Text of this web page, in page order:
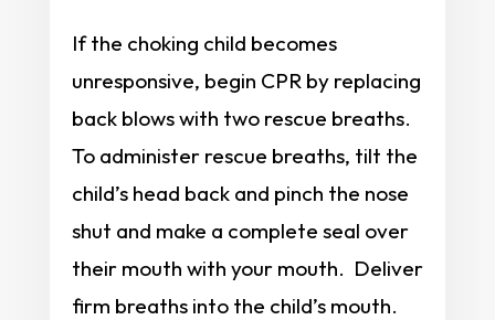
If the choking child becomes
unresponsive, begin CPR by replacing
back blows with two rescue breaths.
To administer rescue breaths, tilt the
child’s head back and pinch the nose
shut and make a complete seal over
their mouth with your mouth. Deliver
firm breaths into the child’s mouth.